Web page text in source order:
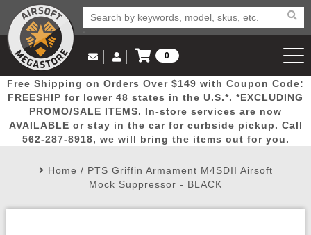
Popular
Picks
Door
Busters
Mega
Deals
New
Arrivals Airsoft
Email Us
(562) 287-8918
Log in to Your Account
Log In
Create Account
My Account My Orders Wish List
0
View Cart
Free Shipping on Orders Over $149 with Coupon Code:
FREESHIP for lower 48 states in the U.S.*. *EXCLUDING
PROMO/SALE ITEMS. In-store services are now
AVAILABLE or stay in the car for curbside pickup. Call
562-287-8918, we will bring the items out for you.
Home / PTS Griffin Armament M4SDII Airsoft
Mock Suppressor - BLACK